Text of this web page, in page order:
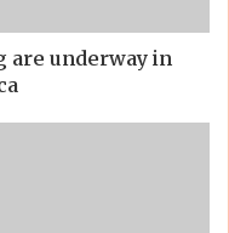
are underway in